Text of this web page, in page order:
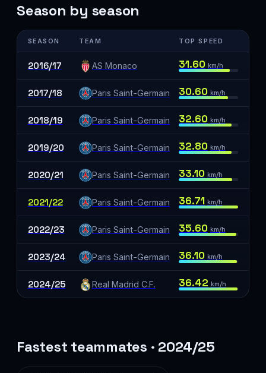
Season by season
SEASON TEAM TOP SPEED
2016/17 AS Monaco 31.60 km/h
2017/18 Paris Saint-Germain 30.60 km/h
2018/19 Paris Saint-Germain 32.60 km/h
2019/20 Paris Saint-Germain 32.80 km/h
2020/21 Paris Saint-Germain 33.10 km/h
2021/22 Paris Saint-Germain 36.71 km/h
2022/23 Paris Saint-Germain 35.60 km/h
2023/24 Paris Saint-Germain 36.10 km/h
2024/25 Real Madrid C.F. 36.42 km/h
Fastest teammates · 2024/25